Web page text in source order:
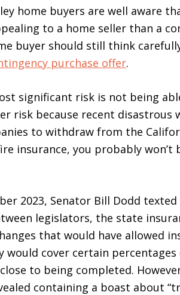
home buyers are well aware
to a home seller than a
buyer should still think
purchase offer.
significant risk is not being
risk because recent disastrous
to withdraw from the
insurance, you probably
2023, Senator Bill Dodd texted
legislators, the state
that would have allowed
would cover certain
to being completed.
containing a boast about